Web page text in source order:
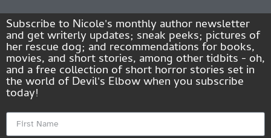
Subscribe to Nicole's monthly author newsletter
and get writerly updates; sneak peeks; pictures of
her rescue dog; and recommendations for books,
movies, and short stories, among other tidbits - oh,
and a free collection of short horror stories set in
the world of Devil's Elbow when you subscribe
today!